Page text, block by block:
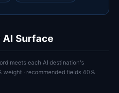
AI Surface
meets each AI destination's
· recommended fields 40%